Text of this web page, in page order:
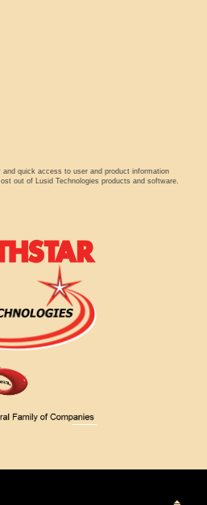
quick access to user and product information
out of Lusid Technologies products and software.